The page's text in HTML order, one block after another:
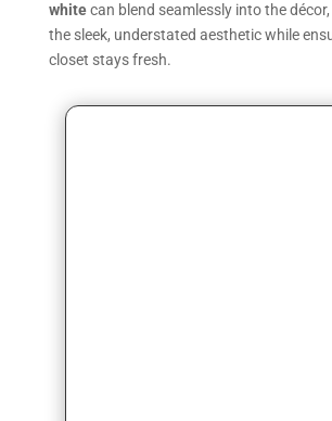
whitecan blend seamlessly into the
the sleek, understated aesthetic while
closet stays fresh.